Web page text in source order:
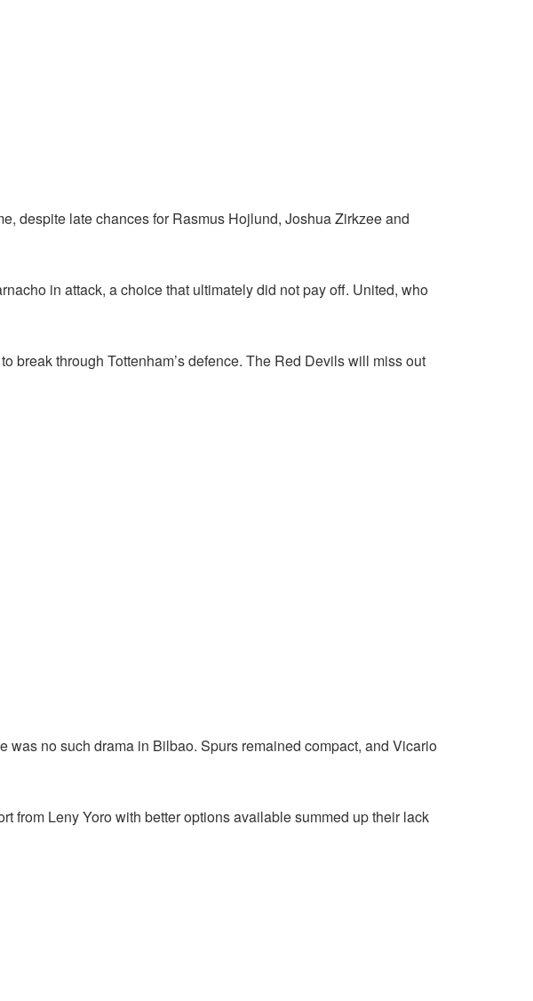
despite late chances for Rasmus Hojlund, Joshua Zirkzee and
in attack, a choice that ultimately did not pay off. United, who
break through Tottenham’s defence. The Red Devils will miss out
was no such drama in Bilbao. Spurs remained compact, and Vicario
from Leny Yoro with better options available summed up their lack